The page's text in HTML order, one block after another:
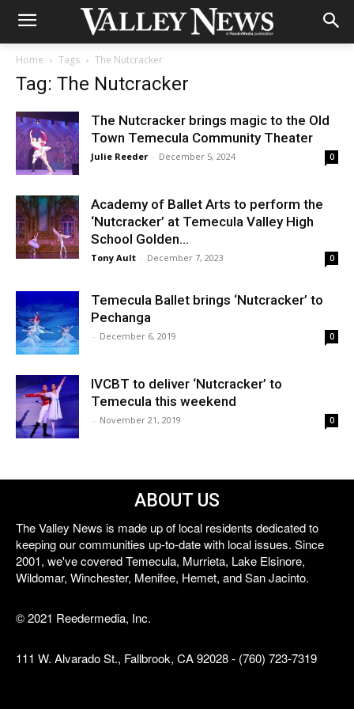
Home Tags The Nutcracker
Tag: The Nutcracker
The Nutcracker brings magic to the Old
Town Temecula Community Theater
Julie Reeder - December 5, 2024 0
Academy of Ballet Arts to perform the
‘Nutcracker’ at Temecula Valley High
School Golden...
Tony Ault - December 7, 2023 0
Temecula Ballet brings ‘Nutcracker’ to
Pechanga
- December 6, 2019 0
IVCBT to deliver ‘Nutcracker’ to
Temecula this weekend
- November 21, 2019 0
ABOUT US
The Valley News is made up of local residents dedicated to
keeping our communities up-to-date with local issues. Since
2001, we've covered Temecula, Murrieta, Lake Elsinore,
Wildomar, Winchester, Menifee, Hemet, and San Jacinto.
© 2021 Reedermedia, Inc.
111 W. Alvarado St., Fallbrook, CA 92028 - (760) 723-7319